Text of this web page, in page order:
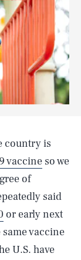
country is
vaccine so we
of
said
or early next
same vaccine
U.S. have